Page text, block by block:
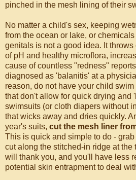
pinched in the mesh lining of their
No matter a child's sex, keeping
from the ocean or lake, or
genitals is not a good idea. It
of pH and healthy microflora,
cause of countless "redness"
diagnosed as 'balanitis' at a
reason, do not have your child
that don't allow for quick drying and
swimsuits (or cloth diapers without
that wicks away and dries quickly.
year's suits, cut the mesh liner
This is quick and simple to do -
cut along the stitched-in ridge at the
will thank you, and you'll have less
potential skin entrapment to deal